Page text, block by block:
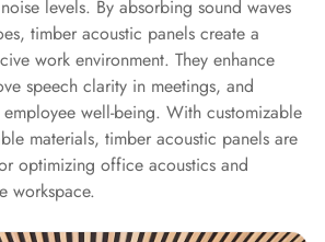
Acoustics
Podcast Room
Prayer Meditation
Acoustics
Pro Acoustic
Foam Panels
Products
Pulsar Acoustic
levels. By absorbing sound waves
timber acoustic panels create a
work environment. They enhance
speech clarity in meetings, and
well-being. With customizable
materials, timber acoustic panels are
optimizing office acoustics and
workspace.